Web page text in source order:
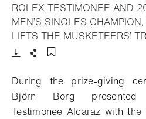
ROLEX TESTIMONEE AND
MEN’S SINGLES
LIFTS THE MUSKETEERS’
During the prize-giving
Björn Borg
Testimonee Alcaraz with the